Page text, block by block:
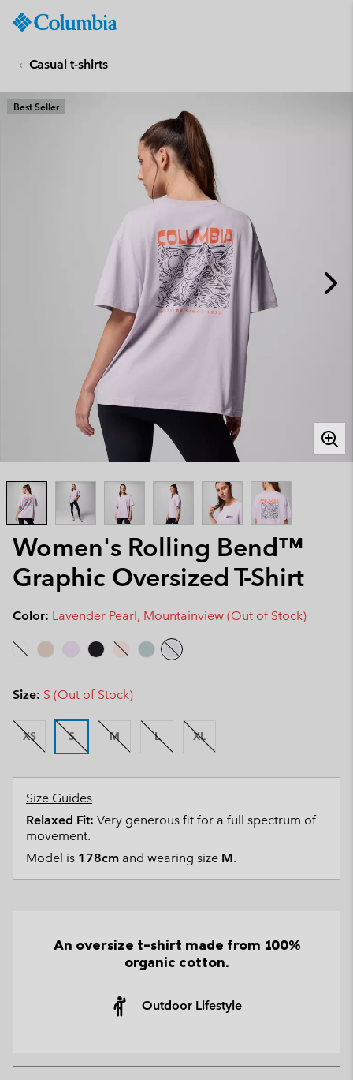
CONTENT
SKIP
TO
Casual t-shirts
Women's Rolling Bend™
Graphic Oversized T-Shirt
Best Seller
Color: Lavender Pearl, Mountainview (Out of Stock)
Size: S (Out of Stock)
XS S M L XL
Size Guides
Relaxed Fit: Very generous fit for a full spectrum of
movement.
Model is 178cm and wearing size M.
An oversize t-shirt made from 100%
organic cotton.
Outdoor Lifestyle